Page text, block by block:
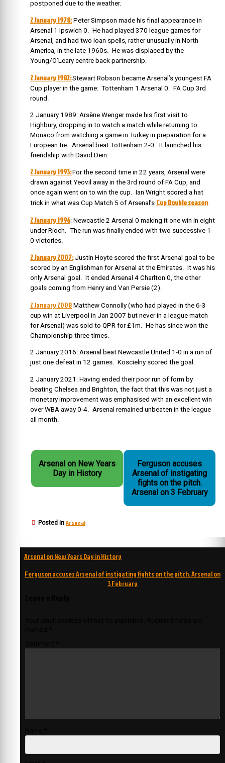
postponed due to the weather.
2 January 1978:Peter Simpson made his final appearance in
Arsenal 1 Ipswich 0. He had played 370 league games for
Arsenal, and had two loan spells, rather unusually in North
America, in the late 1960s. He was displaced by the
Young/O’Leary centre back partnership.
2 January 1982:Stewart Robson became Arsenal’s youngest FA
Cup player in the game: Tottenham 1 Arsenal 0. FA Cup 3rd
round.
2 January 1989: Arsène Wenger made his first visit to
Highbury, dropping in to watch a match while returning to
Monaco from watching a game in Turkey in preparation for a
European tie. Arsenal beat Tottenham 2-0. It launched his
friendship with David Dein.
2 January 1993:For the second time in 22 years, Arsenal were
drawn against Yeovil away in the 3rd round of FA Cup, and
once again went on to win the cup. Ian Wright scored a hat
trick in what was Cup Match 5 of Arsenal’s Cup Double season
2 January 1996: Newcastle 2 Arsenal 0 making it one win in eight
under Rioch. The run was finally ended with two successive 1-
0 victories.
2 January 2007:Justin Hoyte scored the first Arsenal goal to be
scored by an Englishman for Arsenal at the Emirates. It was his
only Arsenal goal. It ended Arsenal 4 Charlton 0, the other
goals coming from Henry and Van Persie (2).
2 January 2008 Matthew Connolly (who had played in the 6-3
cup win at Liverpool in Jan 2007 but never in a league match
for Arsenal) was sold to QPR for £1m. He has since won the
Championship three times.
2 January 2016: Arsenal beat Newcastle United 1-0 in a run of
just one defeat in 12 games. Koscielny scored the goal.
2 January 2021: Having ended their poor run of form by
beating Chelsea and Brighton, the fact that this was not just a
monetary improvement was emphasised with an excellent win
over WBA away 0-4. Arsenal remained unbeaten in the league
all month.
Arsenal on New Years
Day in History
Ferguson accuses
Arsenal of instigating
fights on the pitch.
Arsenal on 3 February
Posted in Arsenal
Post
navigation
Arsenal on New Years Day in History
Ferguson accuses Arsenal of instigating fights on the pitch. Arsenal on
3 February